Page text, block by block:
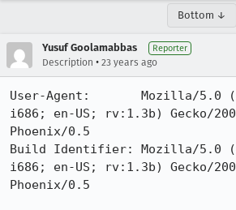
Bottom ↓
Yusuf Goolamabbas Reporter
Description • 23 years ago
User-Agent:       Mozilla/5.0
i686; en-US; rv:1.3b) Gecko/
Phoenix/0.5
Build Identifier: Mozilla/5.0
i686; en-US; rv:1.3b) Gecko/
Phoenix/0.5